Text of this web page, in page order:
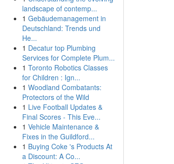
landscape of contemp...
1 Gebäudemanagement in
Deutschland: Trends und
He...
1 Decatur top Plumbing
Services for Complete Plum...
1 Toronto Robotics Classes
for Children : Ign...
1 Woodland Combatants:
Protectors of the Wild
1 Live Football Updates &
Final Scores - This Eve...
1 Vehicle Maintenance &
Fixes in the Guildford...
1 Buying Coke 's Products At
a Discount: A Co...